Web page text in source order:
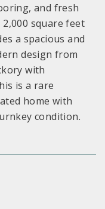
and fresh
square feet
a spacious and
design from
with
is a rare
home with
condition.